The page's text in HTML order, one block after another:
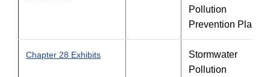
Pollution
Prevention Plan
Chapter 28 Exhibits
Stormwater
Pollution